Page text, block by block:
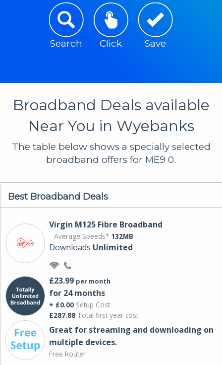
Search Click Save
Broadband Deals available
Near You in Wyebanks
The table below shows a specially selected
broadband offers for ME9 0.
Best Broadband Deals
Virgin M125 Fibre Broadband
Average Speeds* 132MB
Downloads Unlimited
£23.99 per month
for 24 months
+ £0.00 Setup Cost
£287.88 Total first year cost
Great for streaming and downloading on
multiple devices.
Free Router